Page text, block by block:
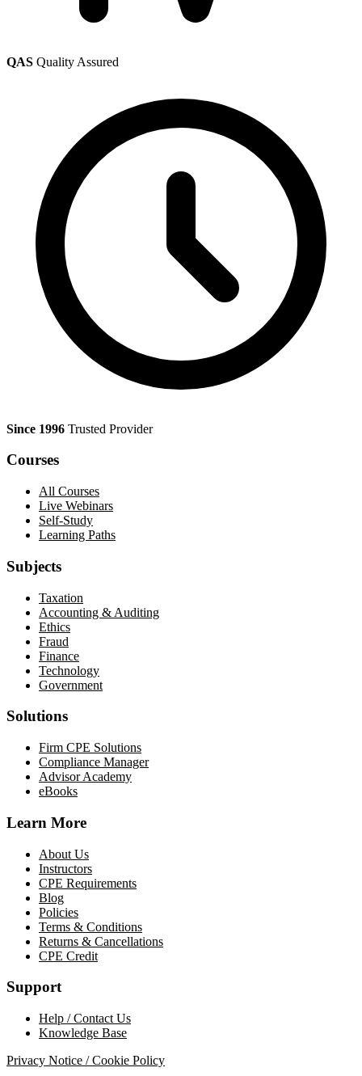
QAS Quality Assured
Since 1996 Trusted Provider
Courses
All Courses
Live Webinars
Self-Study
Learning Paths
Subjects
Taxation
Accounting & Auditing
Ethics
Fraud
Finance
Technology
Government
Solutions
Firm CPE Solutions
Compliance Manager
Advisor Academy
eBooks
Learn More
About Us
Instructors
CPE Requirements
Blog
Policies
Terms & Conditions
Returns & Cancellations
CPE Credit
Support
Help / Contact Us
Knowledge Base
Privacy Notice / Cookie Policy